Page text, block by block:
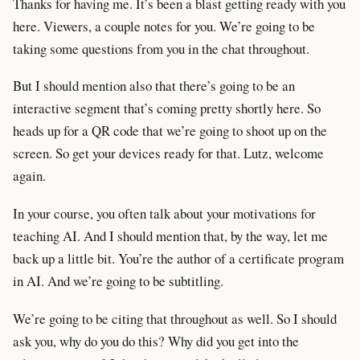
here. Viewers, a couple notes for you. We’re going to be
taking some questions from you in the chat throughout.
But I should mention also that there’s going to be an
interactive segment that’s coming pretty shortly here. So
heads up for a QR code that we’re going to shoot up on the
screen. So get your devices ready for that. Lutz, welcome
again.
In your course, you often talk about your motivations for
teaching AI. And I should mention that, by the way, let me
back up a little bit. You’re the author of a certificate program
in AI. And we’re going to be subtitling.
We’re going to be citing that throughout as well. So I should
ask you, why do you do this? Why did you get into the